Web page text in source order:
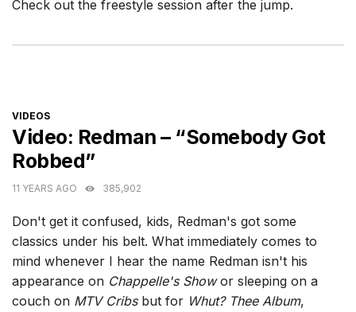
Check out the freestyle session after the jump.
CATEGORIES
VIDEOS
Video: Redman – “Somebody Got
Robbed”
11 YEARS AGO 385,902
Don't get it confused, kids, Redman's got some
classics under his belt. What immediately comes to
mind whenever I hear the name Redman isn't his
appearance on Chappelle's Showor sleeping on a
couch on MTV Cribsbut for Whut? Thee Album,